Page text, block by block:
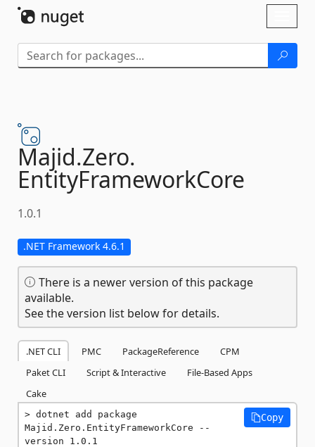
Majid.Zero.
EntityFrameworkCore
1.0.1
.NET Framework 4.6.1
There is a newer version of this package
available.
See the version list below for details.
.NET CLI PMC PackageReference
CPM
Paket CLI
Script & Interactive
File-Based Apps
Cake
dotnet add package
Majid.Zero.EntityFrameworkCore --
version 1.0.1
Copy